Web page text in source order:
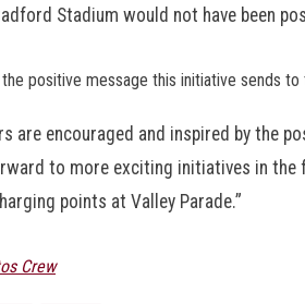
Stadium would not have been
positive message this initiative sends
are encouraged and inspired by the
to more exciting initiatives in
points at Valley Parade.”
Crew